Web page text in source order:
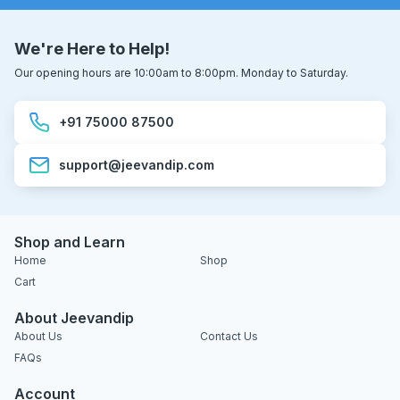
We're Here to Help!
Our opening hours are 10:00am to 8:00pm. Monday to Saturday.
+91 75000 87500
support@jeevandip.com
Shop and Learn
Home
Shop
Cart
About Jeevandip
About Us
Contact Us
FAQs
Account